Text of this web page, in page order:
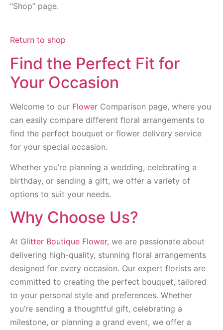
“Shop” page.
Return to shop
Find the Perfect Fit for
Your Occasion
Welcome to our Flower Comparison page, where you
can easily compare different floral arrangements to
find the perfect bouquet or flower delivery service
for your special occasion.
Whether you’re planning a wedding, celebrating a
birthday, or sending a gift, we offer a variety of
options to suit your needs.
Why Choose Us?
At Glitter Boutique Flower, we are passionate about
delivering high-quality, stunning floral arrangements
designed for every occasion. Our expert florists are
committed to creating the perfect bouquet, tailored
to your personal style and preferences. Whether
you’re sending a thoughtful gift, celebrating a
milestone, or planning a grand event, we offer a